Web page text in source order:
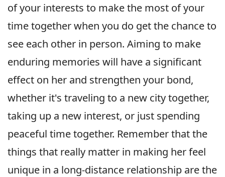
of your interests to make the most of your
time together when you do get the chance to
see each other in person. Aiming to make
enduring memories will have a significant
effect on her and strengthen your bond,
whether it's traveling to a new city together,
taking up a new interest, or just spending
peaceful time together. Remember that the
things that really matter in making her feel
unique in a long-distance relationship are the